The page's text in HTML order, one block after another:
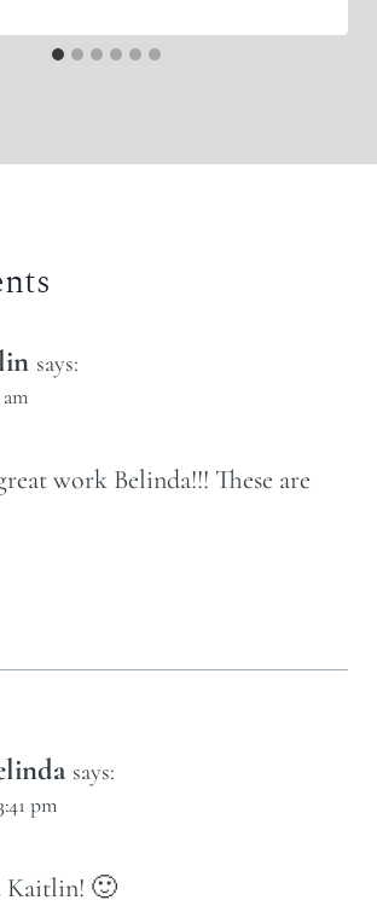
says:
am
work Belinda!!! These are
says:
pm
Kaitlin! 🙂